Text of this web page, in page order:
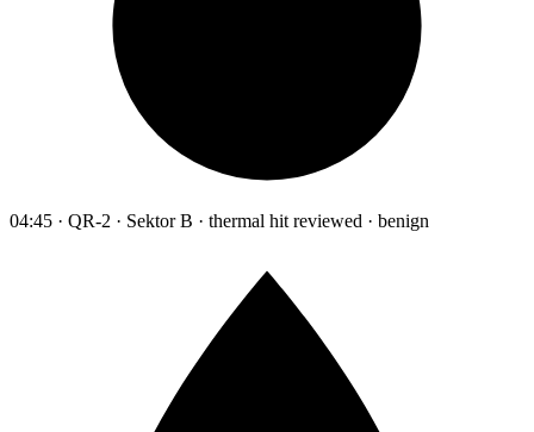
04:45 · QR-2 · Sektor B · thermal hit reviewed · benign